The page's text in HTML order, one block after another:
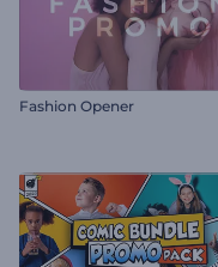
Fashion Opener